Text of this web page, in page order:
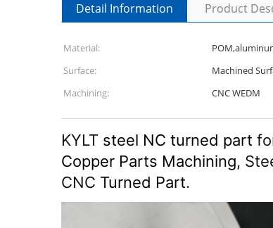
Detail Information Product
Material:
Surface:
Machined
Machining:
CNC WEDM
KYLT steel NC turned part
Copper Parts Machining,
CNC Turned Part.